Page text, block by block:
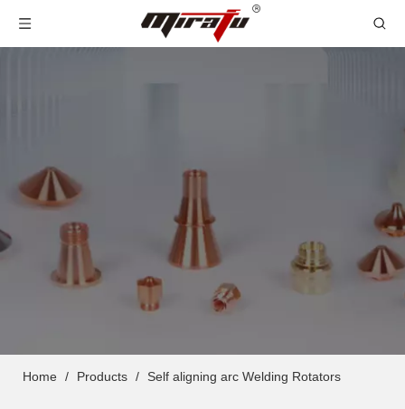
Home / Products / Self aligning arc Welding Rotators